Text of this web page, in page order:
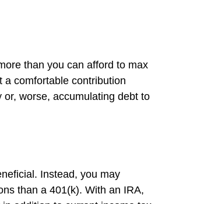
than you can afford to max
a comfortable contribution
worse, accumulating debt to
Instead, you may
than a 401(k). With an IRA,